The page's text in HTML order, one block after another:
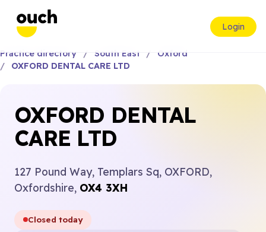
Login
Practice directory South East
Oxford
OXFORD DENTAL CARE LTD
OXFORD DENTAL
CARE LTD
127 Pound Way, Templars Sq, OXFORD,
Oxfordshire, OX4 3XH
Closed today